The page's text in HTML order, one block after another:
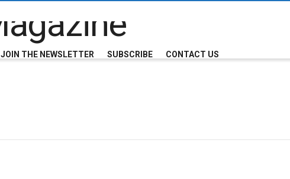
JOIN THE NEWSLETTER SUBSCRIBE CONTACT US